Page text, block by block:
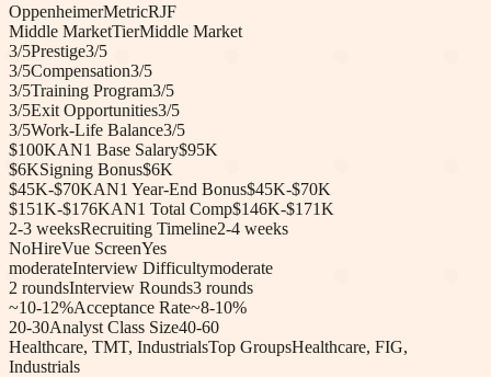
OppenheimerMetricRJF
Middle MarketTierMiddle Market
3/5Prestige3/5
3/5Compensation3/5
3/5Training Program3/5
3/5Exit Opportunities3/5
3/5Work-Life Balance3/5
$100KAN1 Base Salary$95K
$6KSigning Bonus$6K
$45K-$70KAN1 Year-End Bonus$45K-$70K
$151K-$176KAN1 Total Comp$146K-$171K
2-3 weeksRecruiting Timeline2-4 weeks
NoHireVue ScreenYes
moderateInterview Difficultymoderate
2 roundsInterview Rounds3 rounds
~10-12%Acceptance Rate~8-10%
20-30Analyst Class Size40-60
Healthcare, TMT, IndustrialsTop GroupsHealthcare, FIG,
Industrials